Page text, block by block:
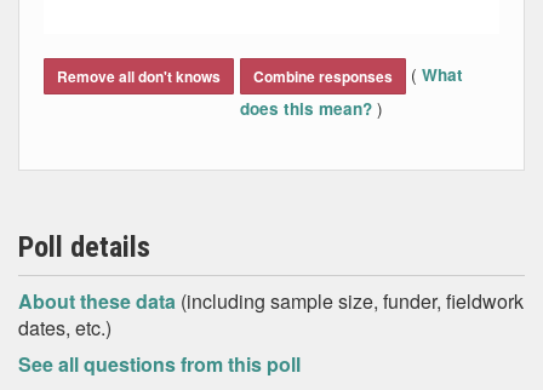
Remove all don't knows Combine responses ( What
does this mean? )
Poll details
About these data (including sample size, funder, fieldwork
dates, etc.)
See all questions from this poll